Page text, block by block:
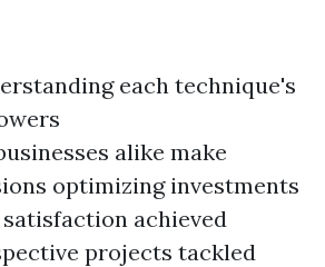
each technique's
alike make
optimizing investments
achieved
projects tackled